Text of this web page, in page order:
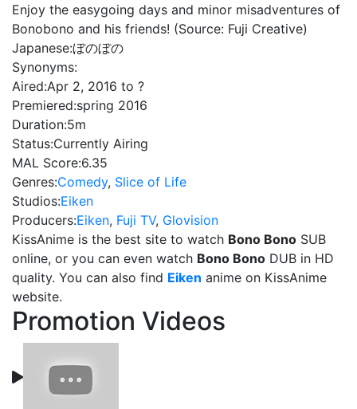
Enjoy the easygoing days and minor misadventures of
Bonobono and his friends! (Source: Fuji Creative)
Japanese:ぼのぼの
Synonyms:
Aired:Apr 2, 2016 to ?
Premiered:spring 2016
Duration:5m
Status:Currently Airing
MAL Score:6.35
Genres:Comedy, Slice of Life
Studios:Eiken
Producers:Eiken, Fuji TV, Glovision
KissAnime is the best site to watch Bono Bono SUB
online, or you can even watch Bono Bono DUB in HD
quality. You can also find Eiken anime on KissAnime
website.
Promotion Videos